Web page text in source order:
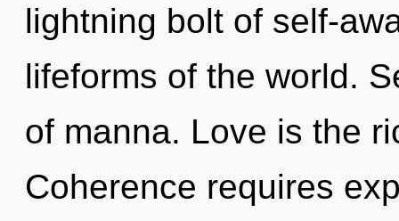
lightning bolt of self-
lifeforms of the world.
of manna. Love is the
Coherence requires